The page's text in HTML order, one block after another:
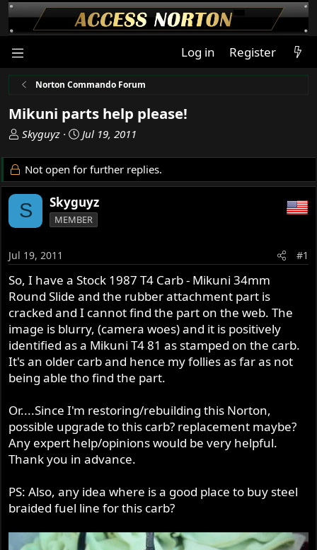
Log in Register
Norton Commando Forum
Mikuni parts help please!
T
r
e
a
d
s
a
r
t
e
r
Skyguyz
S
a
r
d
a
Jul 19, 2011
Not open for further replies.
S Skyguyz
MEMBER
Jul 19, 2011 #1
So, I have a Stock 1987 T4 Carb - Mikuni 34mm
Round Slide and the rubber attachment part is
cracked and I cannot find the part on the web. The
image is blurry, (camera woes) and it is positively
identified as a Mikuni T4 81 as stamped on the carb.
It's an older carb and hence my follies as far as not
being able tho find the part.
Or....Since I'm restoring/rebuilding this Norton,
possible upgrade to this carb? replacement maybe?
Any expert help/opinions would be very helpful.
Thank you in advance.
PS: Also, any idea where is a good place to buy steel
braided fuel line for this carb?